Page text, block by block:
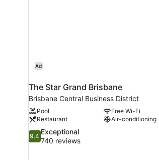
Ad
The Star Grand Brisbane
Brisbane Central Business District
Pool
Free Wi-Fi
Restaurant
Air-conditioning
9.4
out
9.4
Exceptional
740 reviews